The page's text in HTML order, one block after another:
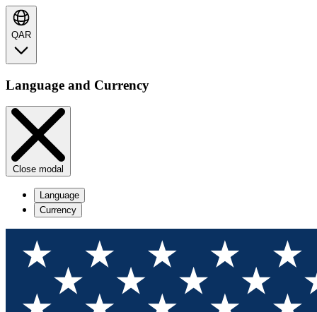
QAR
Language and Currency
Close modal
Language
Currency